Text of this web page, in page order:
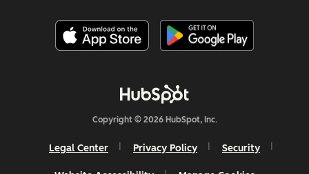
Copyright © 2026 HubSpot, Inc.
Legal Center Privacy Policy Security